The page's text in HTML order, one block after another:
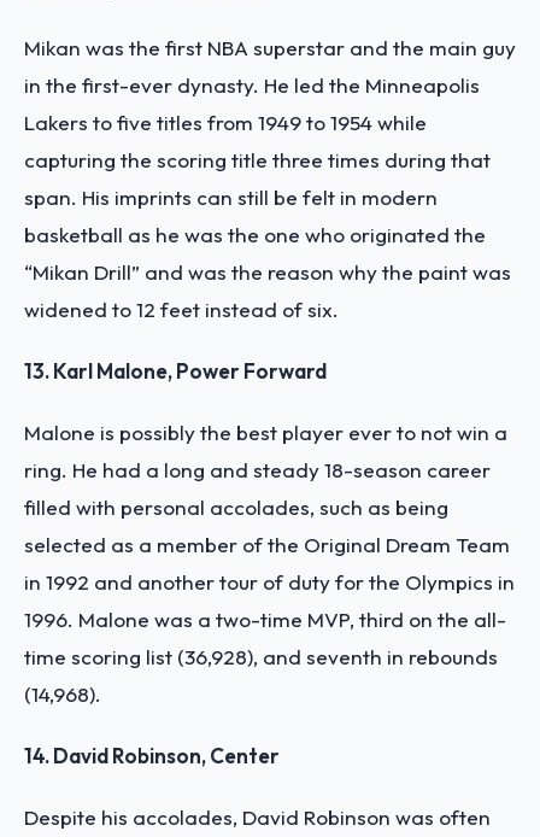
Mikan was the first NBA superstar and the main guy
in the first-ever dynasty. He led the Minneapolis
Lakers to five titles from 1949 to 1954 while
capturing the scoring title three times during that
span. His imprints can still be felt in modern
basketball as he was the one who originated the
“Mikan Drill” and was the reason why the paint was
widened to 12 feet instead of six.
13. Karl Malone, Power Forward
Malone is possibly the best player ever to not win a
ring. He had a long and steady 18-season career
filled with personal accolades, such as being
selected as a member of the Original Dream Team
in 1992 and another tour of duty for the Olympics in
1996. Malone was a two-time MVP, third on the all-
time scoring list (36,928), and seventh in rebounds
(14,968).
14. David Robinson, Center
Despite his accolades, David Robinson was often